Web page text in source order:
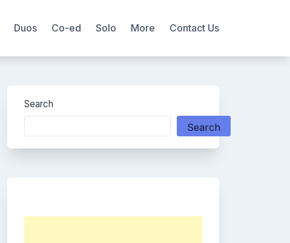
Duos Co-ed Solo More Contact Us
Search
Search